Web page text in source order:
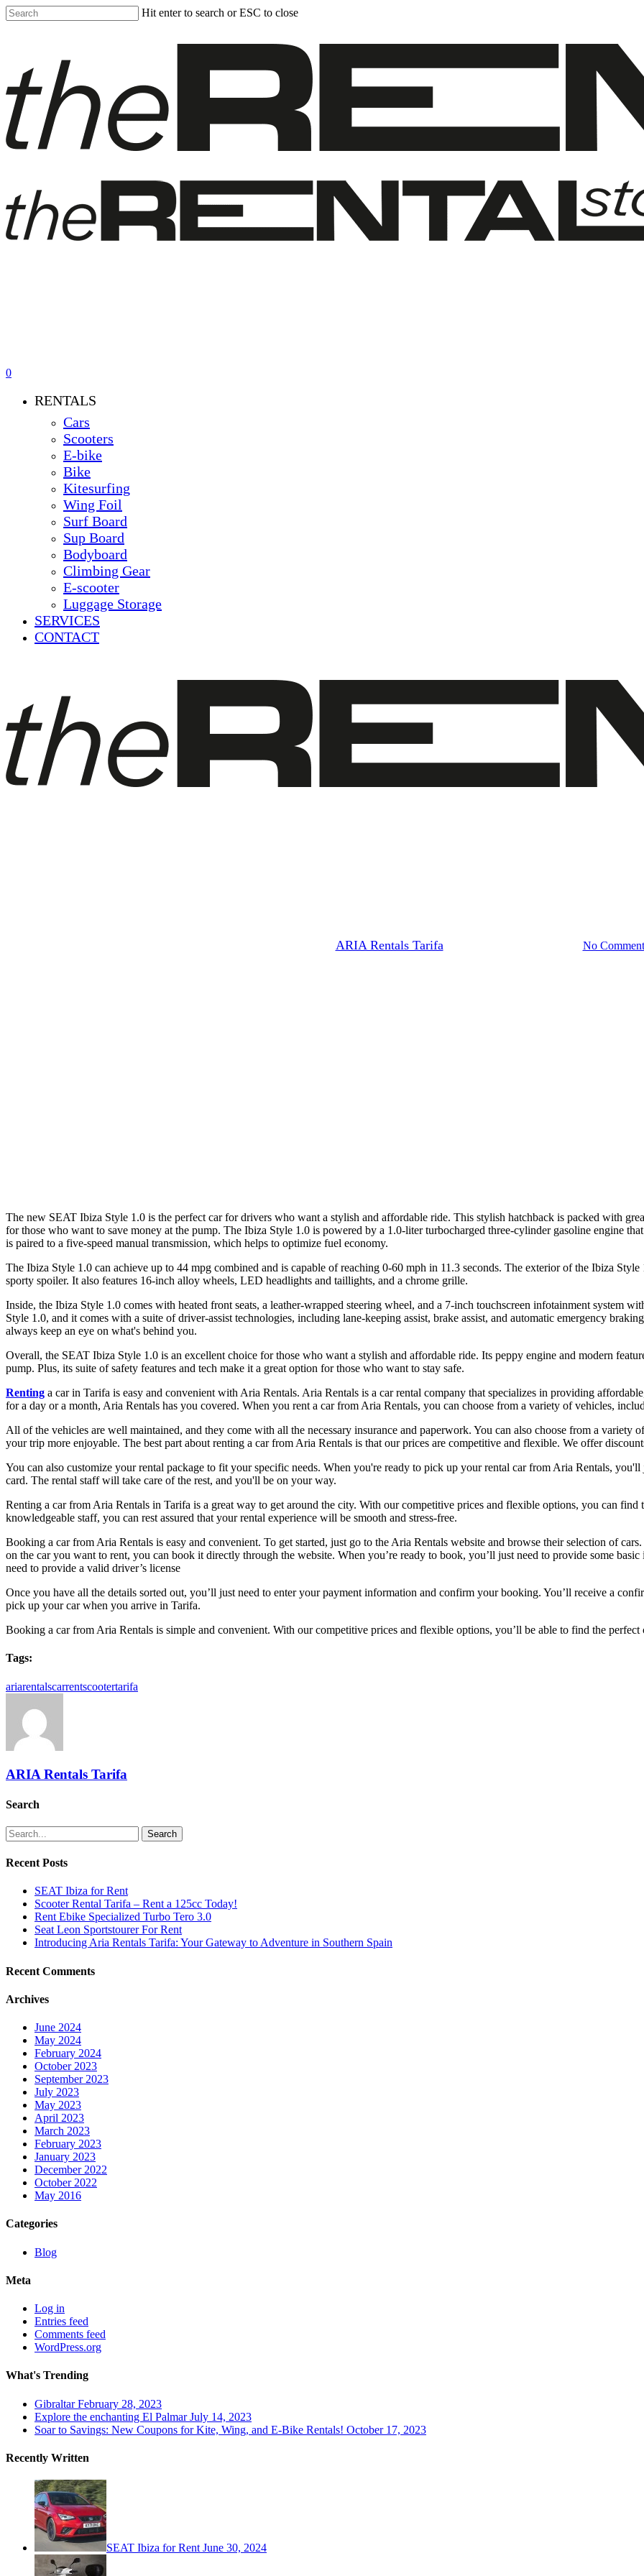
Skip
to
Hit enter to search or ESC to close
0
RENTALS
Cars
Scooters
E-bike
Bike
Kitesurfing
Wing Foil
Surf Board
Sup Board
Bodyboard
Climbing Gear
E-scooter
Luggage Storage
SERVICES
CONTACT
ARIA Rentals Tarifa No
The new SEAT Ibiza Style 1.0 is the perfect car for drivers who want a stylish and affordable ride. This stylish hatchback is packed with
for those who want to save money at the pump. The Ibiza Style 1.0 is powered by a 1.0-liter turbocharged three-cylinder gasoline engine
is paired to a five-speed manual transmission, which helps to optimize fuel economy.
The Ibiza Style 1.0 can achieve up to 44 mpg combined and is capable of reaching 0-60 mph in 11.3 seconds. The exterior of the Ibiza
sporty spoiler. It also features 16-inch alloy wheels, LED headlights and taillights, and a chrome grille.
Inside, the Ibiza Style 1.0 comes with heated front seats, a leather-wrapped steering wheel, and a 7-inch touchscreen infotainment system
Style 1.0, and it comes with a suite of driver-assist technologies, including lane-keeping assist, brake assist, and automatic emergency
always keep an eye on what's behind you.
Overall, the SEAT Ibiza Style 1.0 is an excellent choice for those who want a stylish and affordable ride. Its peppy engine and modern
pump. Plus, its suite of safety features and tech make it a great option for those who want to stay safe.
Renting a car in Tarifa is easy and convenient with Aria Rentals. Aria Rentals is a car rental company that specializes in providing
for a day or a month, Aria Rentals has you covered. When you rent a car from Aria Rentals, you can choose from a variety of vehicles,
All of the vehicles are well maintained, and they come with all the necessary insurance and paperwork. You can also choose from a variety
your trip more enjoyable. The best part about renting a car from Aria Rentals is that our prices are competitive and flexible. We offer
You can also customize your rental package to fit your specific needs. When you're ready to pick up your rental car from Aria Rentals,
card. The rental staff will take care of the rest, and you'll be on your way.
Renting a car from Aria Rentals in Tarifa is a great way to get around the city. With our competitive prices and flexible options, you can
knowledgeable staff, you can rest assured that your rental experience will be smooth and stress-free.
Booking a car from Aria Rentals is easy and convenient. To get started, just go to the Aria Rentals website and browse their selection of
on the car you want to rent, you can book it directly through the website. When you’re ready to book, you’ll just need to provide some
need to provide a valid driver’s license
Once you have all the details sorted out, you’ll just need to enter your payment information and confirm your booking. You’ll receive a
pick up your car when you arrive in Tarifa.
Booking a car from Aria Rentals is simple and convenient. With our competitive prices and flexible options, you’ll be able to find the
Tags:
ariarentalscarrentscootertarifa
ARIA Rentals Tarifa
Search
Search
Recent Posts
SEAT Ibiza for Rent
Scooter Rental Tarifa – Rent a 125cc Today!
Rent Ebike Specialized Turbo Tero 3.0
Seat Leon Sportstourer For Rent
Introducing Aria Rentals Tarifa: Your Gateway to Adventure in Southern Spain
Recent Comments
Archives
June 2024
May 2024
February 2024
October 2023
September 2023
July 2023
May 2023
April 2023
March 2023
February 2023
January 2023
December 2022
October 2022
May 2016
Categories
Blog
Meta
Log in
Entries feed
Comments feed
WordPress.org
What's Trending
Gibraltar February 28, 2023
Explore the enchanting El Palmar July 14, 2023
Soar to Savings: New Coupons for Kite, Wing, and E-Bike Rentals! October 17, 2023
Recently Written
SEAT Ibiza for Rent June 30, 2024